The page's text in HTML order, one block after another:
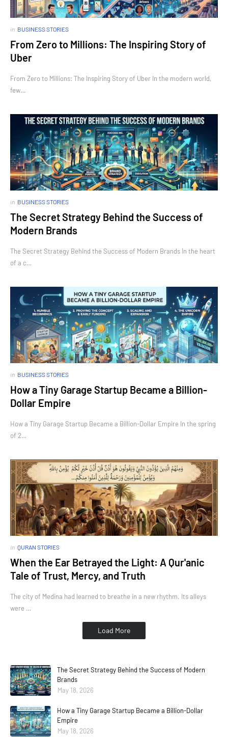
in BUSINESS STORIES
From Zero to Millions: The Inspiring Story of
Uber
From Zero to Millions: The Inspiring Story of Uber In the modern world,
few…
in BUSINESS STORIES
The Secret Strategy Behind the Success of
Modern Brands
The Secret Strategy Behind the Success of Modern Brands In the heart
of a c…
in BUSINESS STORIES
How a Tiny Garage Startup Became a Billion-
Dollar Empire
How a Tiny Garage Startup Became a Billion-Dollar Empire In the spring
of 2…
in QURAN STORIES
When the Ear Betrayed the Light: A Qur'anic
Tale of Trust, Mercy, and Truth
The city of Medina had learned to breathe in a new rhythm. Its alleys
were …
Load More
The Secret Strategy Behind the Success of Modern
Brands
May 18, 2026
How a Tiny Garage Startup Became a Billion-Dollar
Empire
May 18, 2026